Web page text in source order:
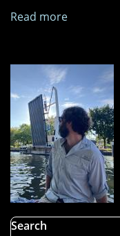
Read more
"sinking
ovations,"
and
"21st-
century
schizoid
man"
Search